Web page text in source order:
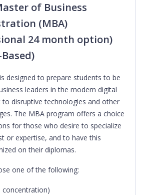
of Business
(MBA)
24 month option)
designed to prepare students to be
leaders in the modern digital
disruptive technologies and other
The MBA program offers a choice
for those who desire to specialize
or expertise, and to have this
on their diplomas.
one of the following:
concentration)